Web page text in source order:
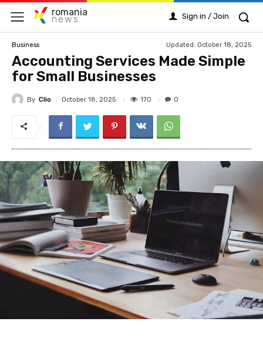
romania
news Sign in / Join
Business Updated: October 18, 2025
Accounting Services Made Simple
for Small Businesses
By Clio October 18, 2025 170 0